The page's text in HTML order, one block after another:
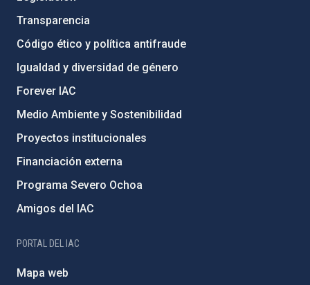
Transparencia
Código ético y política antifraude
Igualdad y diversidad de género
Forever IAC
Medio Ambiente y Sostenibilidad
Proyectos institucionales
Financiación externa
Programa Severo Ochoa
Amigos del IAC
PORTAL DEL IAC
Mapa web